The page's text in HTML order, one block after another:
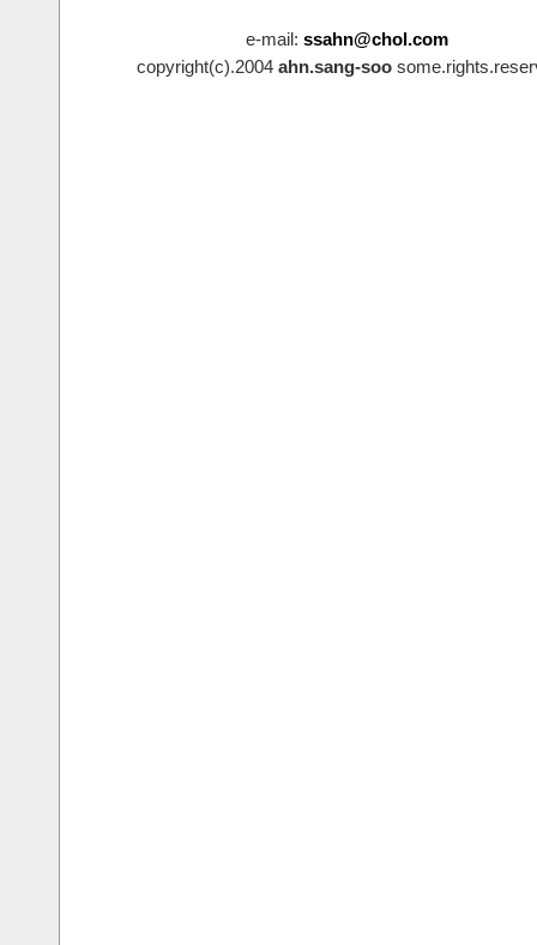
e-mail: ssahn@chol.com
copyright(c).2004 ahn.sang-soo